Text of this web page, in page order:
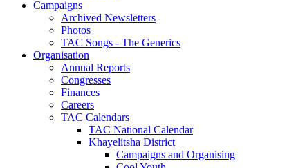
Campaigns
Archived Newsletters
Photos
TAC Songs - The Generics
Organisation
Annual Reports
Congresses
Finances
Careers
TAC Calendars
TAC National Calendar
Khayelitsha District
Campaigns and Organising